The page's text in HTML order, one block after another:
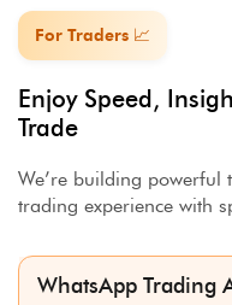
For Traders 📈
Enjoy Speed,
Trade
We’re building powerful
trading experience with
WhatsApp Trading